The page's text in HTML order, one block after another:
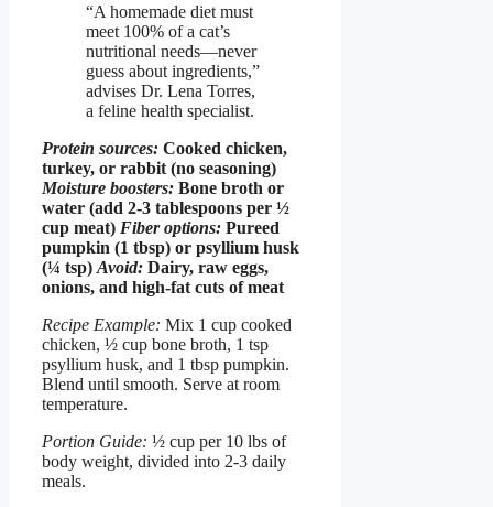
“A homemade diet must
meet 100% of a cat’s
nutritional needs—never
guess about ingredients,”
advises Dr. Lena Torres,
a feline health specialist.
Protein sources: Cooked chicken,
turkey, or rabbit (no seasoning)
Moisture boosters: Bone broth or
water (add 2-3 tablespoons per ½
cup meat) Fiber options: Pureed
pumpkin (1 tbsp) or psyllium husk
(¼ tsp) Avoid: Dairy, raw eggs,
onions, and high-fat cuts of meat
Recipe Example: Mix 1 cup cooked
chicken, ½ cup bone broth, 1 tsp
psyllium husk, and 1 tbsp pumpkin.
Blend until smooth. Serve at room
temperature.
Portion Guide: ½ cup per 10 lbs of
body weight, divided into 2-3 daily
meals.